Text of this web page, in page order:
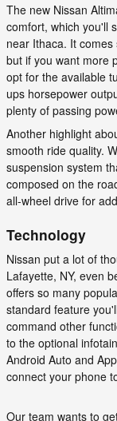
The new Nissan
comfort, which you'll
near Ithaca. It
but if you want more
opt for the available
ups horsepower
plenty of passing
Another highlight
smooth ride quality.
suspension system
composed on the
all-wheel drive for
Technology
Nissan put a lot of
Lafayette, NY, even
offers so many
standard feature
command other
to the optional
Android Auto and
connect your phone
Our team wants to